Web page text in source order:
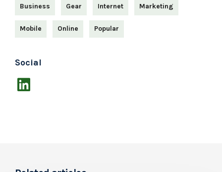
Business Gear Internet Marketing
Mobile Online Popular
Social